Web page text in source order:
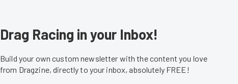
Drag Racing in your Inbox!
Build your own custom newsletter with the content you love
from Dragzine, directly to your inbox, absolutely FREE!